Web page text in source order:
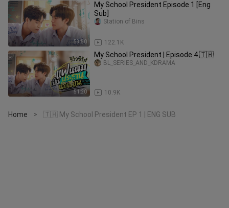
53:50
My School President Episode 1 [Eng
Sub]
122.1K
Station of Bins
51:20
My School President | Episode 4 🇹🇭
10.9K
BL_SERIES_AND_KDRAMA
Home > 🇹🇭 My School President EP 1 | ENG SUB